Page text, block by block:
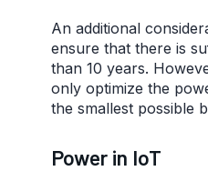
An additional
ensure that there is
than 10 years.
only optimize the
the smallest possible
Power in IoT